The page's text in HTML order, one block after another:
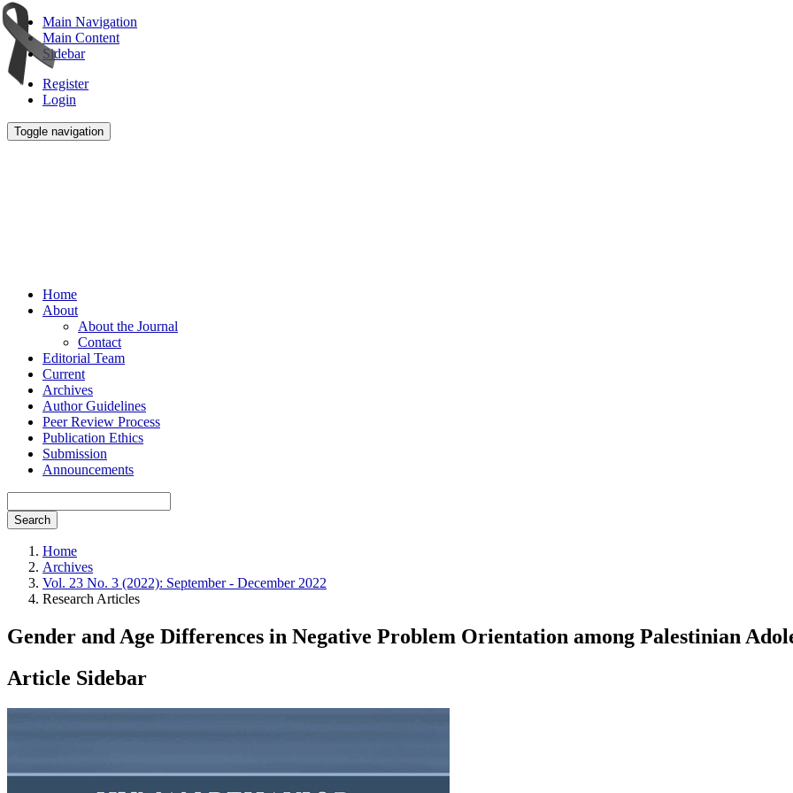
Main Navigation
Main Content
Sidebar
Register
Login
Toggle navigation
Home
About
About the Journal
Contact
Editorial Team
Current
Archives
Author Guidelines
Peer Review Process
Publication Ethics
Submission
Announcements
Search
Home
Archives
Vol. 23 No. 3 (2022): September - December 2022
Research Articles
Gender and Age Differences in Negative Problem Orientation among Palestinian
Article Sidebar